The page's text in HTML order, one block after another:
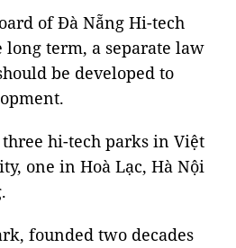
of Đà Nẵng Hi-tech
term, a separate law
be developed to
hi-tech parks in Việt
one in Hoà Lạc, Hà Nội
founded two decades